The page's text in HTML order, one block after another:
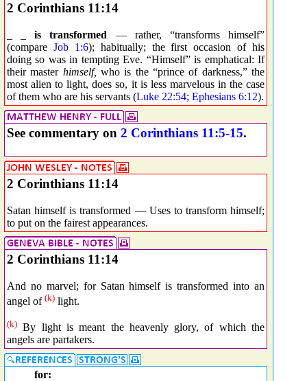
2 Corinthians 11:14
_ _is transformed — rather, “transforms himself”
(compare Job 1:6); habitually; the first occasion of his
doing so was in tempting Eve. “Himself” is emphatical: If
their master himself, who is the “prince of darkness,” the
most alien to light, does so, it is less marvelous in the case
of them who are his servants (Luke 22:54; Ephesians 6:12).
See commentary on 2 Corinthians 11:5-15.
2 Corinthians 11:14
Satan himself is transformed — Uses to transform himself;
to put on the fairest appearances.
2 Corinthians 11:14
And no marvel; for Satan himself is transformed into an
angel of (k) light.
(k) By light is meant the heavenly glory, of which the
angels are partakers.
for: